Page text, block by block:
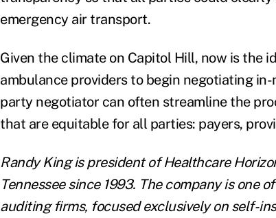
emergency air transport.
Given the climate on Capitol Hill, now is the
ambulance providers to begin negotiating
party negotiator can often streamline the
that are equitable for all parties: payers,
Randy King is president of Healthcare
Tennessee since 1993. The company is one
auditing firms, focused exclusively on self-